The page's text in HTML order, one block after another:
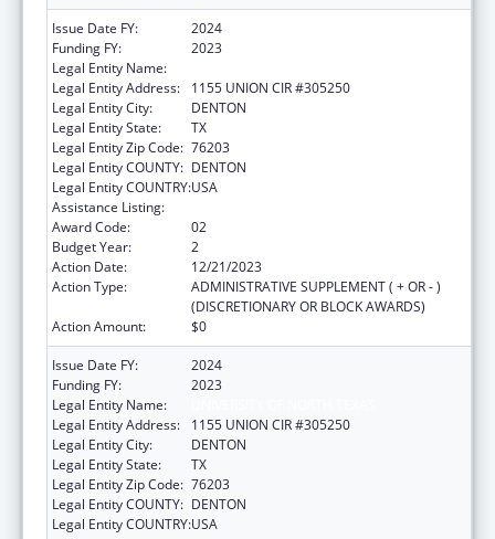
Issue Date FY:
2024
Funding FY:
2023
Legal Entity Name:
Legal Entity Address:
1155 UNION CIR #305250
Legal Entity City:
DENTON
Legal Entity State:
TX
Legal Entity Zip Code: 76203
Legal Entity COUNTY: DENTON
Legal Entity COUNTRY:USA
Assistance Listing:
Award Code:
02
Budget Year:
2
Action Date:
12/21/2023
Action Type:
ADMINISTRATIVE SUPPLEMENT ( + OR - )
(DISCRETIONARY OR BLOCK AWARDS)
Action Amount:
$0
Issue Date FY:
2024
Funding FY:
2023
Legal Entity Name:
Legal Entity Address:
1155 UNION CIR #305250
Legal Entity City:
DENTON
Legal Entity State:
TX
Legal Entity Zip Code: 76203
Legal Entity COUNTY: DENTON
Legal Entity COUNTRY:USA